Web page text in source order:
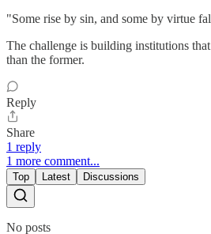
"Some rise by sin, and some by virtue
The challenge is building institutions
than the former.
Reply
Share
1 reply
1 more comment...
Top Latest Discussions
No posts